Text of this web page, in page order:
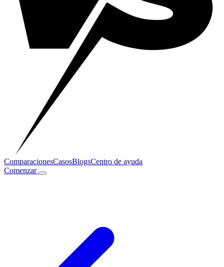
ComparacionesCasosBlogsCentro de ayuda
Comenzar